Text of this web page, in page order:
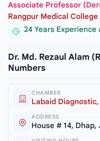
Associate Professor
Rangpur Medical
24 Years
Dr. Md. Rezaul Alam
Numbers
CHAMBER
Labaid
ADDRESS
House # 14,